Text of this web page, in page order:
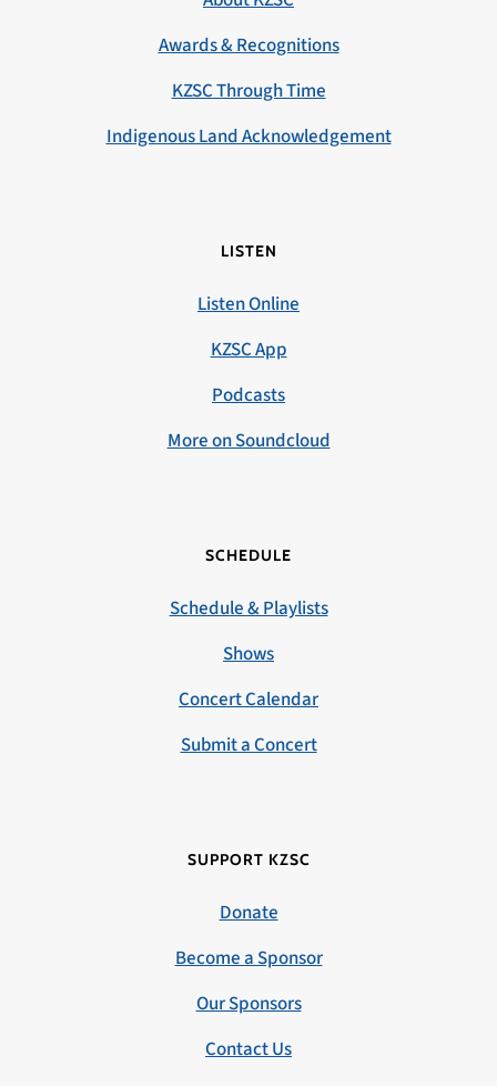
Awards & Recognitions
KZSC Through Time
Indigenous Land Acknowledgement
LISTEN
Listen Online
KZSC App
Podcasts
More on Soundcloud
SCHEDULE
Schedule & Playlists
Shows
Concert Calendar
Submit a Concert
SUPPORT KZSC
Donate
Become a Sponsor
Our Sponsors
Contact Us